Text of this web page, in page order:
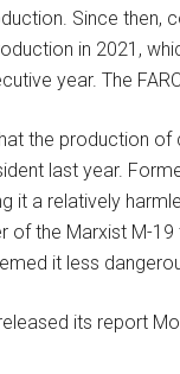
Since then,
in 2021,
year. The
the production
last year.
it a relatively
the Marxist M-
it less
its report